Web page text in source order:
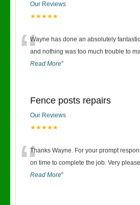
Our Reviews
★★★★★
“Wayne has done an absolutely
and nothing was too much trouble to
Read More”
Fence posts repairs
Our Reviews
★★★★★
“Thanks Wayne. For your prompt
on time to complete the job. Very
Read More”